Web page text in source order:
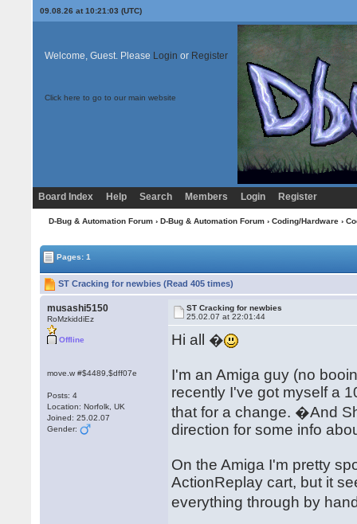
09.08.26 at 10:21:03 (UTC)
Welcome, Guest. Please Login or Register
Click here to go to our main website
Board Index Help Search Members Login Register
D-Bug & Automation Forum› D-Bug & Automation Forum› Coding/Hardware›
Pages: 1
ST Cracking for newbies (Read 405 times)
musashi5150
RoMzkiddiEz
Offline
move.w #$4489,$dff07e
Posts: 4
Location: Norfolk, UK
Joined: 25.02.07
Gender:
ST Cracking for newbies
25.02.07 at 22:01:44
Hi all �
I'm an Amiga guy (no
recently I've got myself a
that for a change. �And
direction for some info
On the Amiga I'm pretty
ActionReplay cart, but it
everything through by